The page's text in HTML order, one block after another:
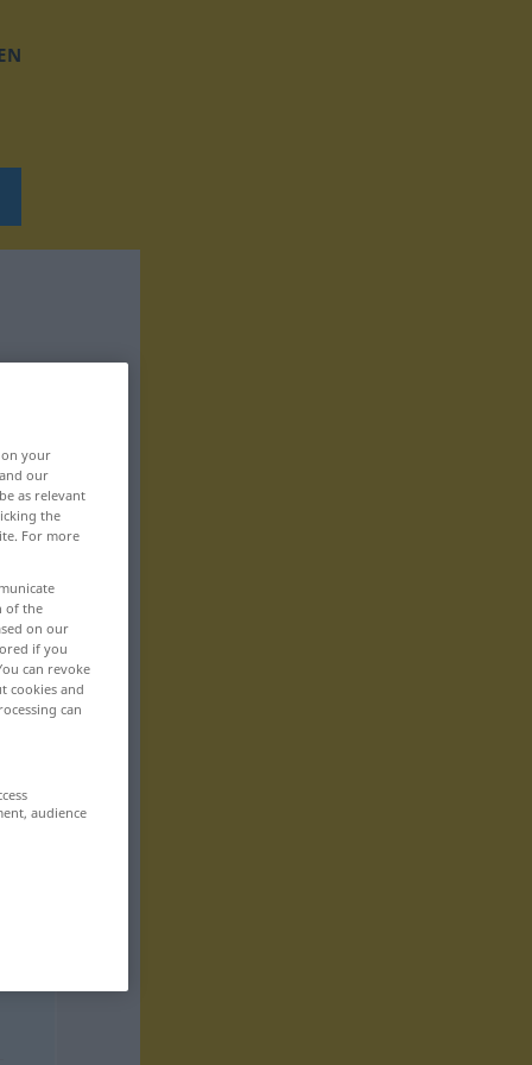
your
our
as relevant
the
For more
of the
on our
if you
can revoke
cookies and
can
audience